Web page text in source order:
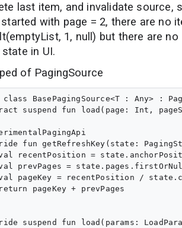
last item, and invalidate source,
with page = 2, there are no
1, null) but there are
in UI.
of PagingSource
BasePagingSource<T : Any> :
suspend fun load(page: Int,
fun getRefreshKey(state:
recentPosition =
prevPages =
pageKey = recentPosition /
pageKey + prevPages
suspend fun load(params: